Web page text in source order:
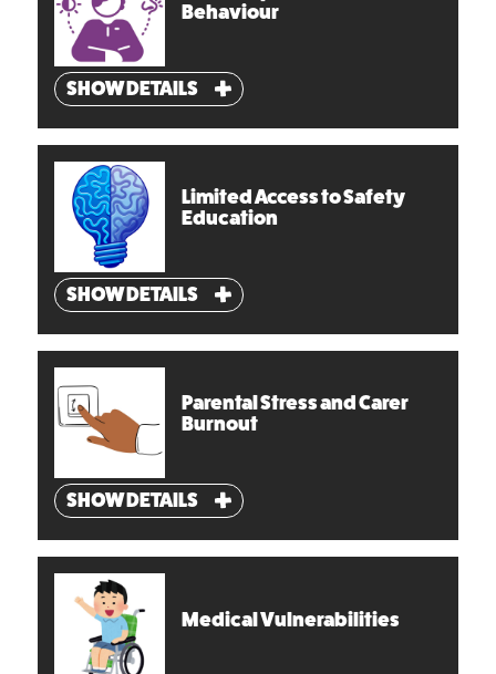
Behaviour
SHOW DETAILS
Limited Access to Safety
Education
SHOW DETAILS
Parental Stress and Carer
Burnout
SHOW DETAILS
Medical Vulnerabilities